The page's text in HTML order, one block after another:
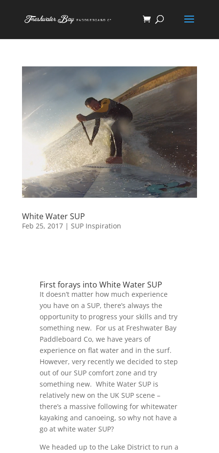
White Water SUP
Feb 25, 2017| SUP Inspiration
First forays into White Water SUP
It doesn’t matter how much experience
you have on a SUP, there’s always the
opportunity to progress your skills and try
something new. For us at Freshwater Bay
Paddleboard Co, we have years of
experience on flat water and in the surf.
However, very recently we decided to step
out of our SUP comfort zone and try
something new. White Water SUP is
relatively new on the UK SUP scene –
there’s a massive following for whitewater
kayaking and canoeing, so why not have a
go at white water SUP?
We headed up to the Lake District to run a